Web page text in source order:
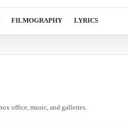
FILMOGRAPHY LYRICS
office, music, and galleries.